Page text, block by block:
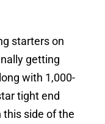
starters on
getting
with 1,000-
tight end
this side of the